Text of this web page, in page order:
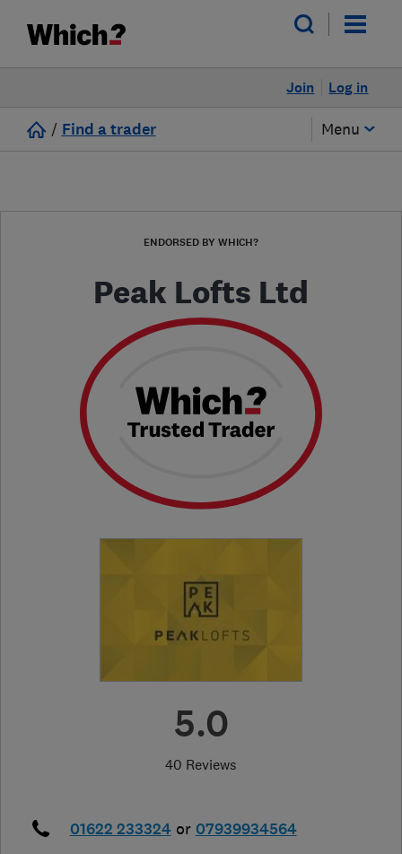
Log in
Join
/ Find a trader Menu
ENDORSED BY WHICH?
Peak Lofts Ltd
5.0
40 Reviews
01622 233324 or 07939934564